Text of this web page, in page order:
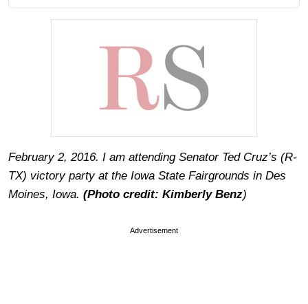
February 2, 2016. I am attending Senator Ted Cruz’s (R-
TX) victory party at the Iowa State Fairgrounds in Des
Moines, Iowa. (Photo credit: Kimberly Benz)
Advertisement